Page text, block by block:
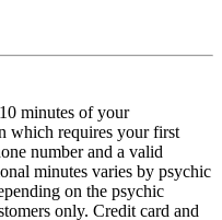
minutes of your
which requires your first
number and a valid
minutes varies by psychic
on the psychic
only. Credit card and